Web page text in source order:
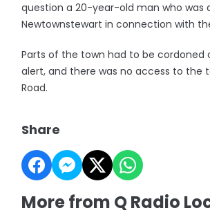
question a 20-year-old man who was
Newtownstewart in connection with
Parts of the town had to be cordoned
alert, and there was no access to the
Road.
Share
More from Q Radio